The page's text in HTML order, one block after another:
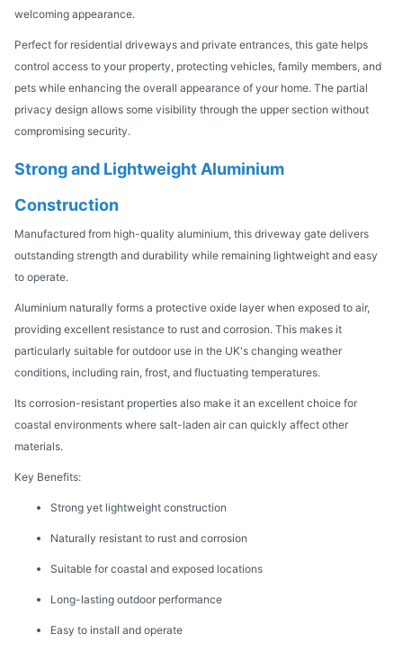
welcoming appearance.
Perfect for residential driveways and private entrances, this gate helps
control access to your property, protecting vehicles, family members, and
pets while enhancing the overall appearance of your home. The partial
privacy design allows some visibility through the upper section without
compromising security.
Strong and Lightweight Aluminium
Construction
Manufactured from high-quality aluminium, this driveway gate delivers
outstanding strength and durability while remaining lightweight and easy
to operate.
Aluminium naturally forms a protective oxide layer when exposed to air,
providing excellent resistance to rust and corrosion. This makes it
particularly suitable for outdoor use in the UK's changing weather
conditions, including rain, frost, and fluctuating temperatures.
Its corrosion-resistant properties also make it an excellent choice for
coastal environments where salt-laden air can quickly affect other
materials.
Key Benefits:
Strong yet lightweight construction
Naturally resistant to rust and corrosion
Suitable for coastal and exposed locations
Long-lasting outdoor performance
Easy to install and operate